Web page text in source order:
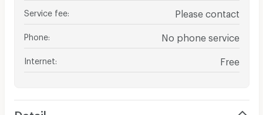
Service fee Please contact
Phone No phone service
Internet Free
Detail